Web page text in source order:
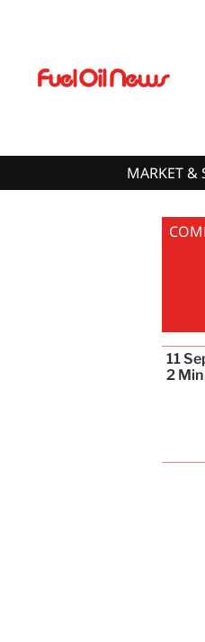
MARKET &
11
2 Min